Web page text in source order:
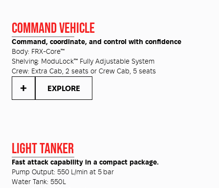
COMMAND VEHICLE
Command, coordinate, and control with confidence
Body: FRX-Core™
Shelving: ModuLock™ Fully Adjustable System
Crew: Extra Cab, 2 seats or Crew Cab, 5 seats
EXPLORE
LIGHT TANKER
Fast attack capability in a compact package.
Pump Output: 550 L/min at 5 bar
Water Tank: 550L